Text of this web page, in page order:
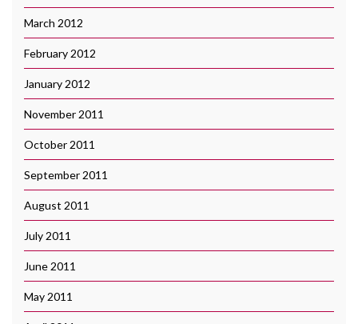
March 2012
February 2012
January 2012
November 2011
October 2011
September 2011
August 2011
July 2011
June 2011
May 2011